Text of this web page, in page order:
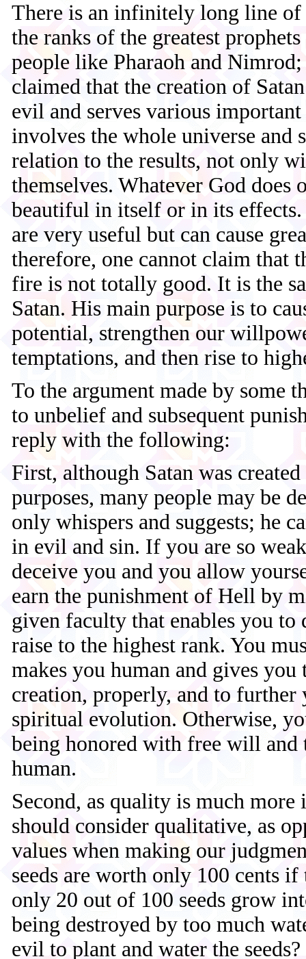
There is an infinitely long line
the ranks of the greatest
people like Pharaoh and
claimed that the creation of
evil and serves various important
involves the whole universe and
relation to the results, not only
themselves. Whatever God does
beautiful in itself or in its
are very useful but can cause
therefore, one cannot claim that
fire is not totally good. It is the
Satan. His main purpose is to
potential, strengthen our
temptations, and then rise to
To the argument made by some
to unbelief and subsequent
reply with the following:
First, although Satan was
purposes, many people may be
only whispers and suggests; he
in evil and sin. If you are so
deceive you and you allow
earn the punishment of Hell by
given faculty that enables you
raise to the highest rank. You
makes you human and gives
creation, properly, and to
spiritual evolution. Otherwise,
being honored with free will and
human.
Second, as quality is much
should consider qualitative, as
values when making our
seeds are worth only 100 cents
only 20 out of 100 seeds grow
being destroyed by too much
evil to plant and water the